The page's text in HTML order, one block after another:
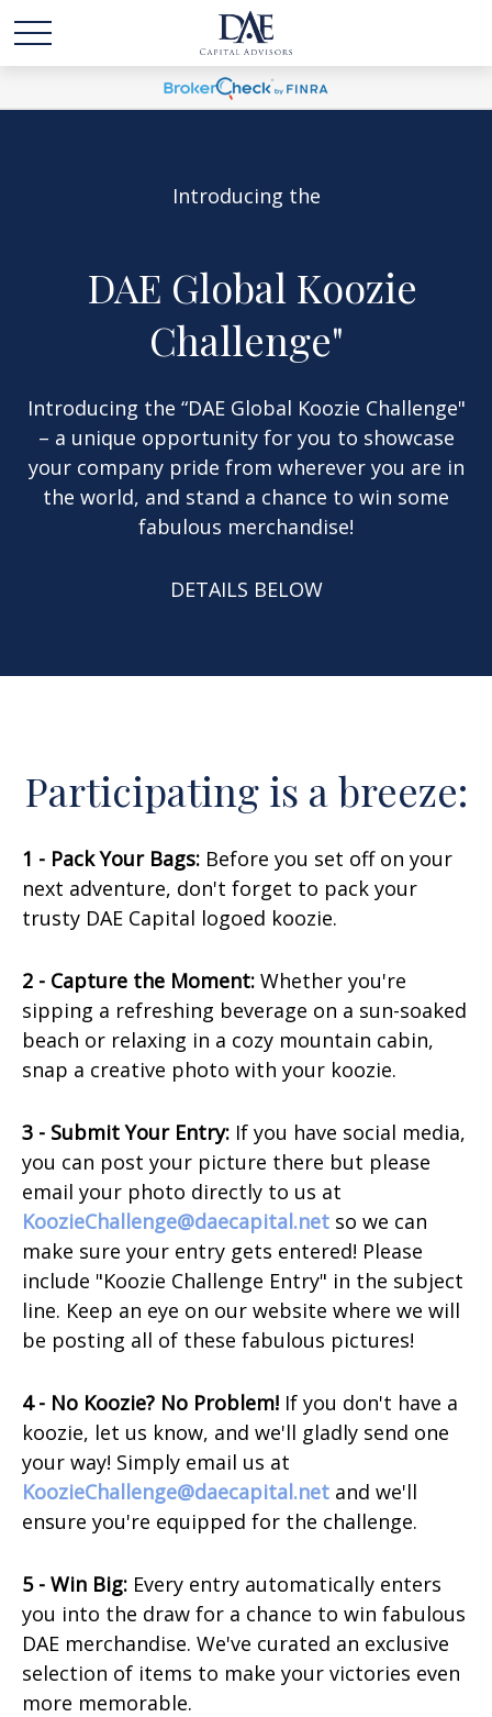
Introducing the
DAE Global Koozie
Challenge"
Introducing the “DAE Global Koozie Challenge"
– a unique opportunity for you to showcase
your company pride from wherever you are in
the world, and stand a chance to win some
fabulous merchandise!
DETAILS BELOW
Participating is a breeze:
1 - Pack Your Bags: Before you set off on your
next adventure, don't forget to pack your
trusty DAE Capital logoed koozie.
2 - Capture the Moment: Whether you're
sipping a refreshing beverage on a sun-soaked
beach or relaxing in a cozy mountain cabin,
snap a creative photo with your koozie.
3 - Submit Your Entry: If you have social media,
you can post your picture there but please
email your photo directly to us at
KoozieChallenge@daecapital.net so we can
make sure your entry gets entered! Please
include "Koozie Challenge Entry" in the subject
line. Keep an eye on our website where we will
be posting all of these fabulous pictures!
4 - No Koozie? No Problem! If you don't have a
koozie, let us know, and we'll gladly send one
your way! Simply email us at
KoozieChallenge@daecapital.net and we'll
ensure you're equipped for the challenge.
5 - Win Big: Every entry automatically enters
you into the draw for a chance to win fabulous
DAE merchandise. We've curated an exclusive
selection of items to make your victories even
more memorable.